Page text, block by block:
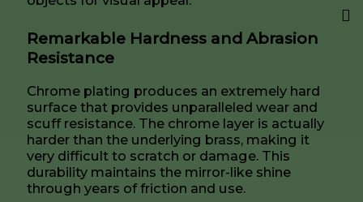
Remarkable Hardness and Abrasion
Resistance
Chrome plating produces an extremely hard
surface that provides unparalleled wear and
scuff resistance. The chrome layer is actually
harder than the underlying brass, making it
very difficult to scratch or damage. This
durability maintains the mirror-like shine
through years of friction and use.